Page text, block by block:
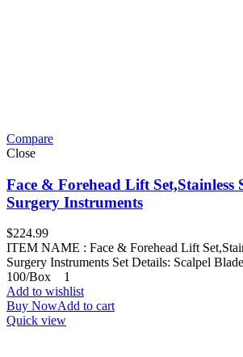
Compare
Close
Face & Forehead Lift Set,Stainless
Surgery Instruments
$224.99
ITEM NAME : Face & Forehead Lift
Surgery Instruments Set Details: Scalpel
100/Box 1
Add to wishlist
Buy NowAdd to cart
Quick view